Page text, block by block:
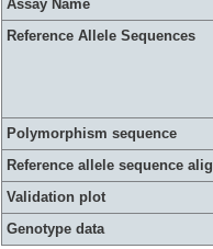
Assay Name
Reference Allele Sequences
Polymorphism sequence
Reference allele sequence
Validation plot
Genotype data